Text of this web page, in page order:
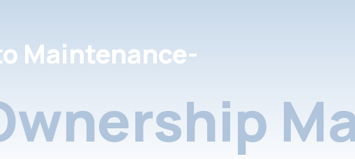
Maintenance-